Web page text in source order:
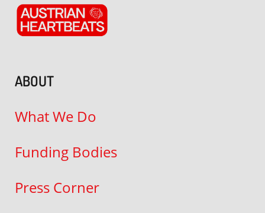
ABOUT
What We Do
Funding Bodies
Press Corner